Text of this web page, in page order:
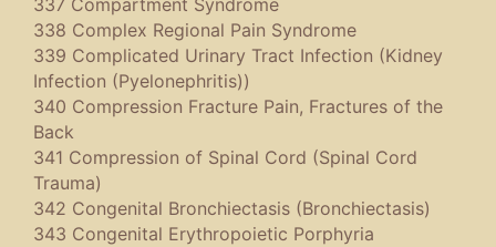
337 Compartment Syndrome
338 Complex Regional Pain Syndrome
339 Complicated Urinary Tract Infection (Kidney
Infection (Pyelonephritis))
340 Compression Fracture Pain, Fractures of the
Back
341 Compression of Spinal Cord (Spinal Cord
Trauma)
342 Congenital Bronchiectasis (Bronchiectasis)
343 Congenital Erythropoietic Porphyria